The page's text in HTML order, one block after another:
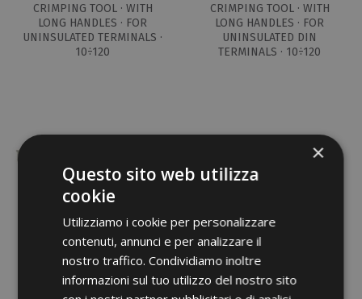
CRIMPING TOOL · WITH
LONG HANDLES · FOR
UNINSULATED TERMINALS ·
10÷120
CRIMPING TOOL · WITH
LONG HANDLES · FOR
UNINSULATED DIN
TERMINALS · 10÷120
CRIMPING TOOL · WITH
LONG HANDLES · SERIES 82
×
Questo sito web utilizza
cookie
Utilizziamo i cookie per personalizzare
contenuti, annunci e per analizzare il
nostro traffico. Condividiamo inoltre
informazioni sul tuo utilizzo del nostro sito